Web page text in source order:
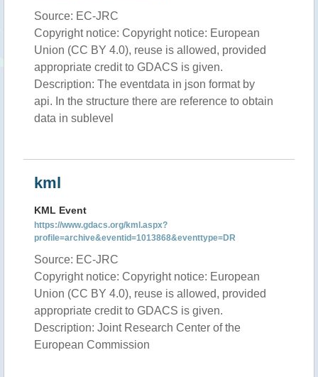
Source: EC-JRC
Copyright notice: Copyright notice: European
Union (CC BY 4.0), reuse is allowed, provided
appropriate credit to GDACS is given.
Description: The eventdata in json format by
api. In the structure there are reference to obtain
data in sublevel
kml
KML Event
https://www.gdacs.org/kml.aspx?
profile=archive&eventid=1013868&eventtype=DR
Source: EC-JRC
Copyright notice: Copyright notice: European
Union (CC BY 4.0), reuse is allowed, provided
appropriate credit to GDACS is given.
Description: Joint Research Center of the
European Commission